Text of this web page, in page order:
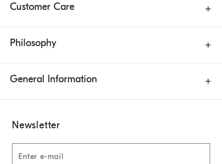
Customer Care
Philosophy
General Information
Newsletter